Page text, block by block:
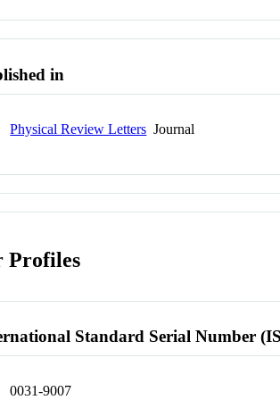
in
Physical Review Letters Journal
Profiles
Standard Serial Number
0031-9007